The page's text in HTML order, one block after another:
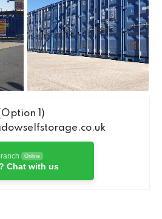
1)
Online
Chat with us